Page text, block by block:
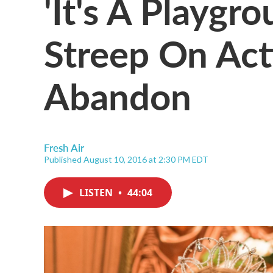
Streep On
Abandon
Fresh Air
Published August 10, 2016 at 2:30 PM EDT
LISTEN • 44:04